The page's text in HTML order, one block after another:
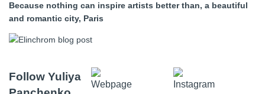
Because nothing can inspire artists better than, a beautiful
and romantic city, Paris
Follow Yuliya